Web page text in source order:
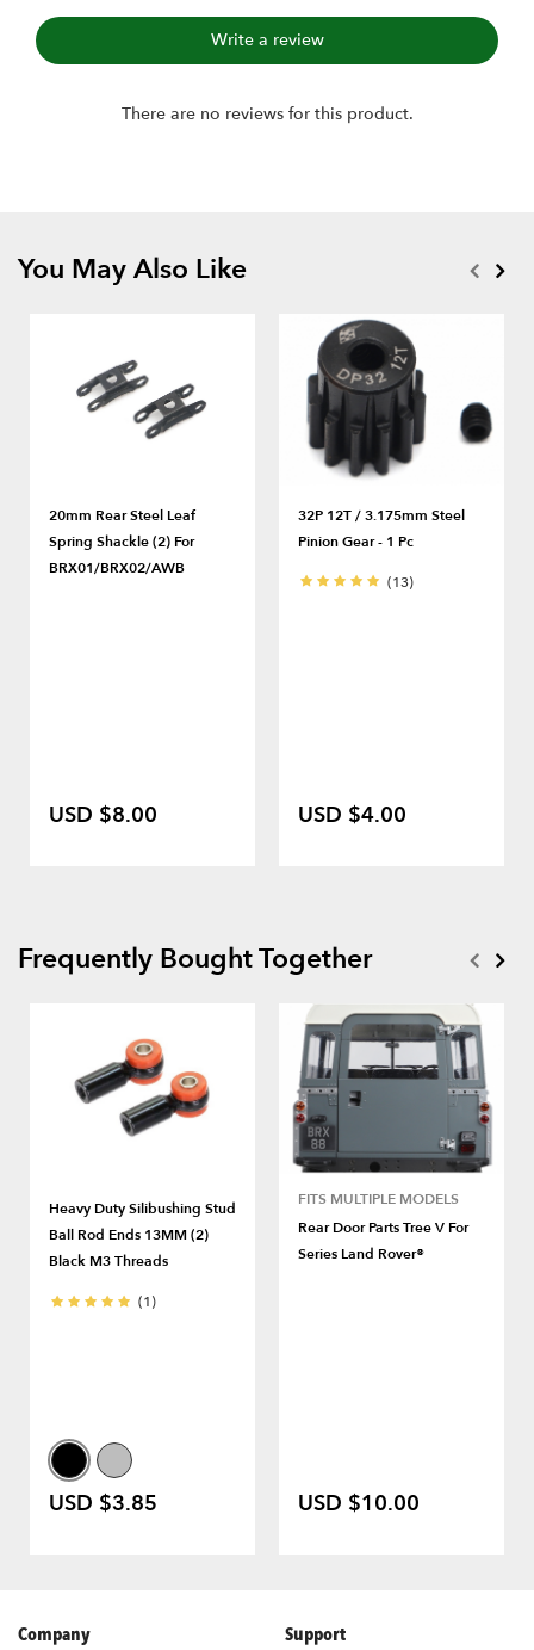
Write a review
There are no reviews for this product.
You May Also Like
20mm Rear Steel Leaf
Spring Shackle (2) For
BRX01/BRX02/AWB
USD $8.00
32P 12T / 3.175mm Steel
Pinion Gear - 1 Pc
(13)
USD $4.00
Frequently Bought Together
Heavy Duty Silibushing Stud
Ball Rod Ends 13MM (2)
Black M3 Threads
(1)
USD $3.85
FITS MULTIPLE MODELS
Rear Door Parts Tree V For
Series Land Rover®
USD $10.00
Company Support